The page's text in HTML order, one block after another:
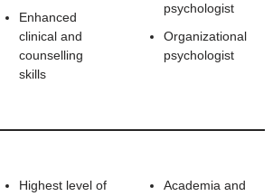
Enhanced
clinical and
counselling
skills
psychologist
Organizational
psychologist
Highest level of
Academia and